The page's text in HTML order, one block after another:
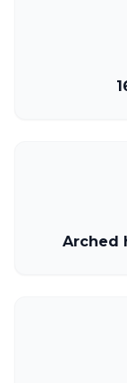
Arched